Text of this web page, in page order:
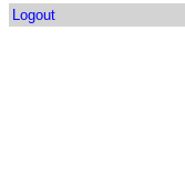
Logout